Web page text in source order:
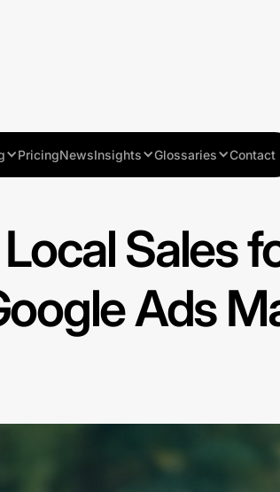
PricingNewsInsights Glossaries Contact
Sales
Ads